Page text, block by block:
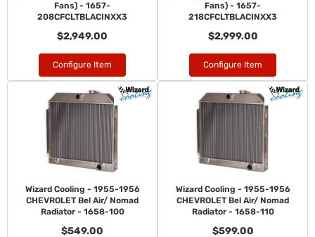
Fans) - 1657-
208CFCLTBLACINXX3
$2,949.00
Configure Item
Fans) - 1657-
218CFCLTBLACINXX3
$2,999.00
Configure Item
Wizard Cooling - 1955-1956
CHEVROLET Bel Air/ Nomad
Radiator - 1658-100
$549.00
Wizard Cooling - 1955-1956
CHEVROLET Bel Air/ Nomad
Radiator - 1658-110
$599.00